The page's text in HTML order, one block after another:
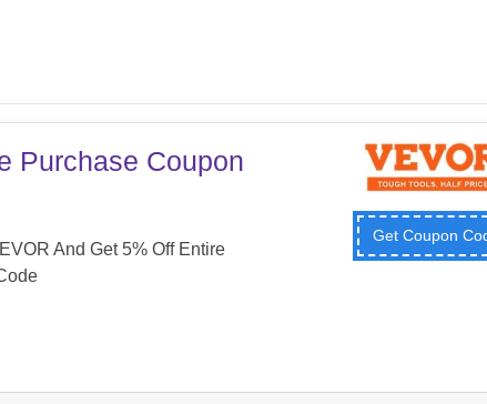
Purchase Coupon
And Get 5% Off Entire
Get Coupon